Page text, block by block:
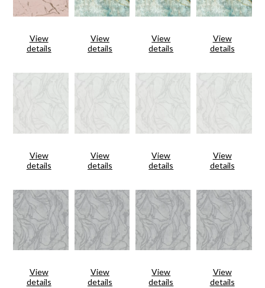
View
details
View
details
View
details
View
details
View
details
View
details
View
details
View
details
View
details
View
details
View
details
View
details